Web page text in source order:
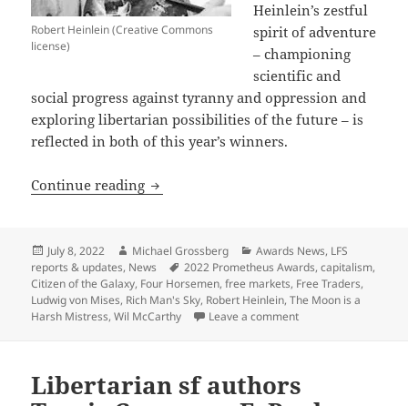
Robert Heinlein (Creative Commons
license)
Heinlein’s zestful
spirit of adventure
– championing
scientific and
social progress against tyranny and oppression and
exploring libertarian possibilities of the future – is
reflected in both of this year’s winners.
Continue reading A celebration of old and new: The
Posted
on
July 8, 2022 Author
Michael Grossberg Categories
Awards News, LFS
reports & updates, News Tags
2022 Prometheus Awards,capitalism,
Citizen of the Galaxy, Four Horsemen,free markets, Free Traders,
Ludwig von Mises, Rich Man's Sky, Robert Heinlein,The Moon is a
Harsh Mistress,Wil McCarthy Leave a commenton A celebration of
Libertarian sf authors